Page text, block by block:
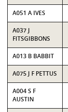
A051 A IVES
A037 J
FITSGIBBONS
A013 B BABBIT
A075 J F PETTUS
A004 S F
AUSTIN